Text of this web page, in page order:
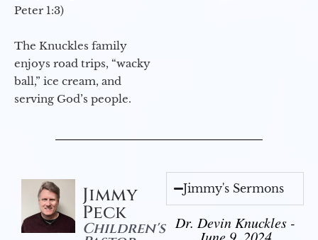
Peter 1:3)
The Knuckles family
enjoys road trips, “wacky
ball,” ice cream, and
serving God’s people.
Jimmy
Peck
Children's
Jimmy's Sermons
Dr. Devin Knuckles -
June 9, 2024